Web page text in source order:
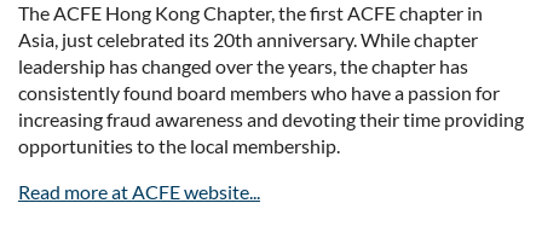
The ACFE Hong Kong Chapter, the first ACFE chapter in
Asia, just celebrated its 20th anniversary. While chapter
leadership has changed over the years, the chapter has
consistently found board members who have a passion for
increasing fraud awareness and devoting their time providing
opportunities to the local membership.
Read more at ACFE website...